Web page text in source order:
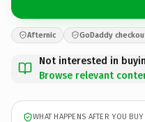
Afternic GoDaddy
Not interested in
Browse relevant
WHAT HAPPENS AFTER YOU BUY